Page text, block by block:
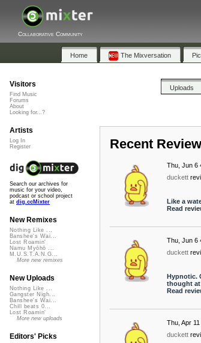
Collaborative Community
Home The Mixversation
Uploads
Recent
Thu, Jun 6
duckett
Like a
Read
Thu, Jun 6
duckett
Hypnotic.
thought at
Read
Thu, Apr 11
duckett
Visitors
Find Music
Forums
About
Looking for...?
Artists
Log In
Register
Search our archives for
music for your video,
podcast or school project
at dig.ccMixter
New Remixes
Nothing Like ...
Banshee's Wai...
Lost Roamin'
Namu Myōhō ...
M.U.S.T.A.N.G...
More new remixes
New Uploads
Nothing Like ...
Gangster Nigh...
Banshee's Wai...
Chill beats 0...
Lost Roamin'
More new uploads
Editors' Picks